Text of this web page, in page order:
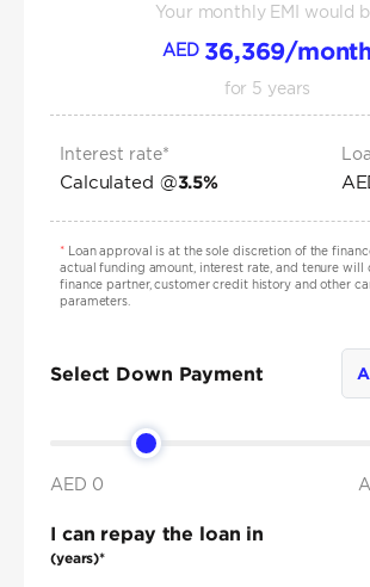
Your monthly EMI would
AED 36,369/
for 5 years
Interest rate*
Calculated @3.5%
*Loan approval is at the sole discretion of the
actual funding amount, interest rate, and tenure will
finance partner, customer credit history and other
parameters.
Select Down Payment
AED 0
I can repay the loan in
(years)*